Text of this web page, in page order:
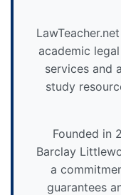
academic
services and
study
Founded in
Barclay
a
guarantees